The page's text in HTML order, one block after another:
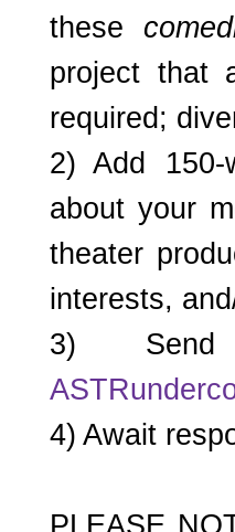
these
project that
required;
2) Add
about your
theater
interests,
3)
4) Await
PLEASE